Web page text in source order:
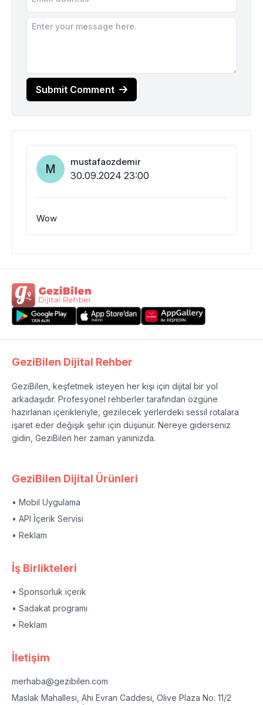
Submit Comment
M mustafaozdemir
30.09.2024 23:00
Wow
GeziBilen Dijital Rehber
GeziBilen, keşfetmek isteyen her kişi için dijital bir yol
arkadaşıdır. Profesyonel rehberler tarafından özgüne
hazırlanan içerikleriyle, gezilecek yerlerdeki sessil rotalara
işaret eder değişik şehir için düşünür. Nereye giderseniz
gidin, GeziBilen her zaman yanınızda.
GeziBilen Dijital Ürünleri
• Mobil Uygulama
• API İçerik Servisi
• Reklam
İş Birlikteleri
• Sponsorluk içerik
• Sadakat programı
• Reklam
İletişim
merhaba@gezibilen.com
Maslak Mahallesi, Ahi Evran Caddesi, Olive Plaza No: 11/2